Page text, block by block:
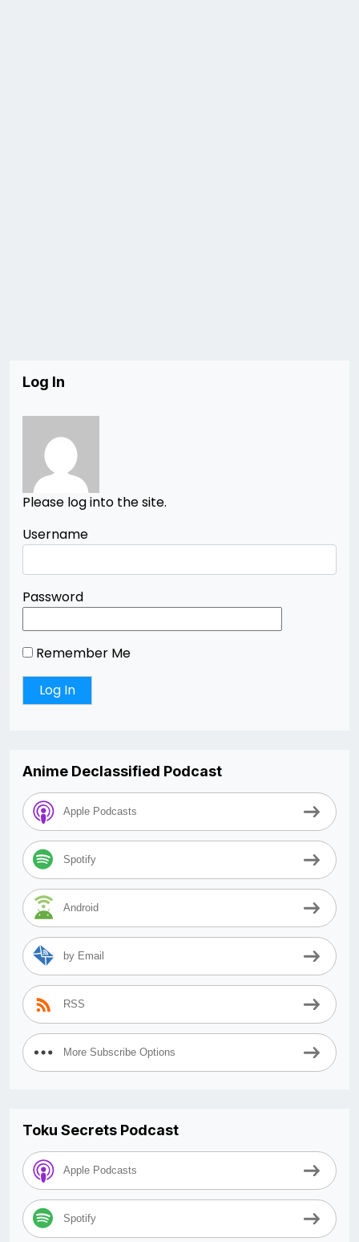
Log In
Please log into the site.
Username
Password
Remember Me
Anime Declassified Podcast
Apple Podcasts
Spotify
Android
by Email
RSS
More Subscribe Options
Toku Secrets Podcast
Apple Podcasts
Spotify